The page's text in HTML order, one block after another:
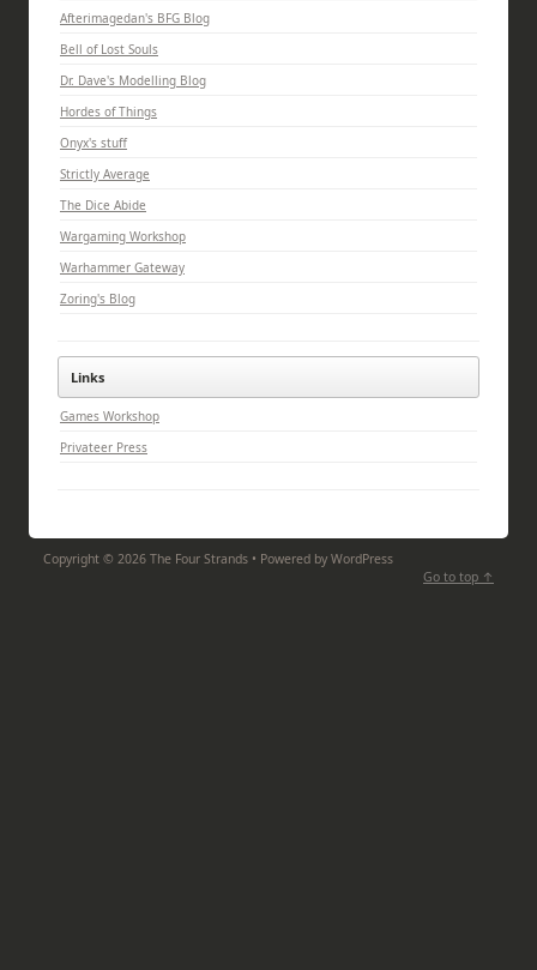
Afterimagedan's BFG Blog
Bell of Lost Souls
Dr. Dave's Modelling Blog
Hordes of Things
Onyx's stuff
Strictly Average
The Dice Abide
Wargaming Workshop
Warhammer Gateway
Zoring's Blog
Links
Games Workshop
Privateer Press
Copyright © 2026 The Four Strands • Powered by WordPress
Go to top ↑